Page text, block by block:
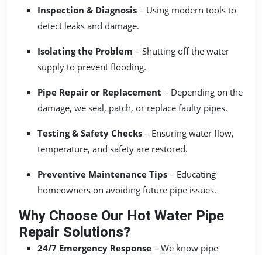
Inspection & Diagnosis – Using modern tools to
detect leaks and damage.
Isolating the Problem – Shutting off the water
supply to prevent flooding.
Pipe Repair or Replacement – Depending on the
damage, we seal, patch, or replace faulty pipes.
Testing & Safety Checks – Ensuring water flow,
temperature, and safety are restored.
Preventive Maintenance Tips – Educating
homeowners on avoiding future pipe issues.
Why Choose Our Hot Water Pipe
Repair Solutions?
24/7 Emergency Response – We know pipe